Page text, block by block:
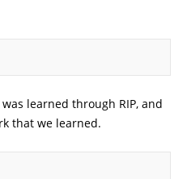
learned through RIP, and
that we learned.